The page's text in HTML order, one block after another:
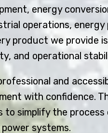
energy
operations,
product we provide
and operational
and
with confidence.
simplify the
systems.